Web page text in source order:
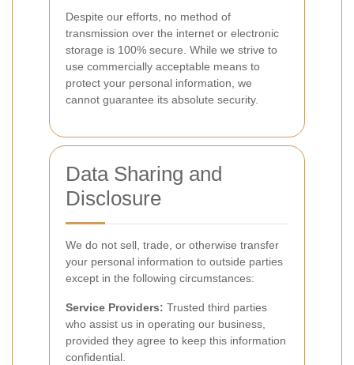
Despite our efforts, no method of
transmission over the internet or electronic
storage is 100% secure. While we strive to
use commercially acceptable means to
protect your personal information, we
cannot guarantee its absolute security.
Data Sharing and
Disclosure
We do not sell, trade, or otherwise transfer
your personal information to outside parties
except in the following circumstances:
Service Providers: Trusted third parties
who assist us in operating our business,
provided they agree to keep this information
confidential.